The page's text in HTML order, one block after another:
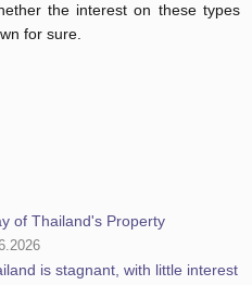
the interest on these types
for sure.
of Thailand's Property
is stagnant, with little interest